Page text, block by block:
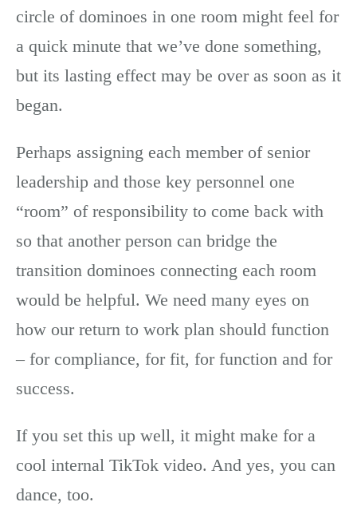
circle of dominoes in one room might feel for
a quick minute that we’ve done something,
but its lasting effect may be over as soon as it
began.
Perhaps assigning each member of senior
leadership and those key personnel one
“room” of responsibility to come back with
so that another person can bridge the
transition dominoes connecting each room
would be helpful. We need many eyes on
how our return to work plan should function
– for compliance, for fit, for function and for
success.
If you set this up well, it might make for a
cool internal TikTok video. And yes, you can
dance, too.